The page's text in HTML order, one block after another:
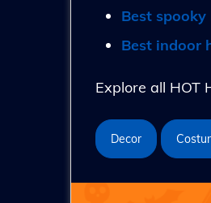
Best
Best indoor
Explore all HOT
Decor